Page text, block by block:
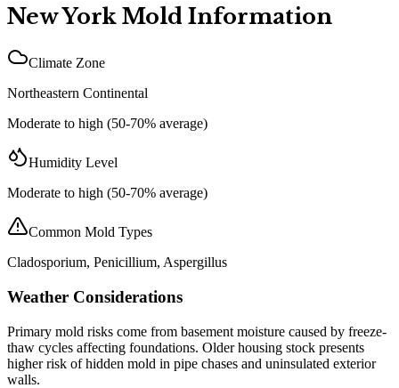
New York Mold Information
Climate Zone
Northeastern Continental
Moderate to high (50-70% average)
Humidity Level
Moderate to high (50-70% average)
Common Mold Types
Cladosporium, Penicillium, Aspergillus
Weather Considerations
Primary mold risks come from basement moisture caused by freeze-
thaw cycles affecting foundations. Older housing stock presents
higher risk of hidden mold in pipe chases and uninsulated exterior
walls.